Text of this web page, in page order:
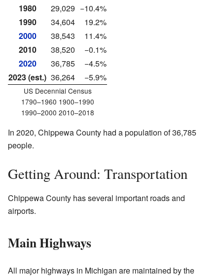
1980
29,029 −10.4%
1990
34,604
19.2%
2000
38,543
11.4%
2010
38,520
−0.1%
2020
36,785
−4.5%
2023 (est.) 36,264 −5.9%
US Decennial Census
1790–1960 1900–1990
1990–2000 2010–2018
In 2020, Chippewa County had a population of 36,785
people.
Getting Around: Transportation
Chippewa County has several important roads and
airports.
Main Highways
All major highways in Michigan are maintained by the